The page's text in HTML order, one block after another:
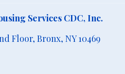
Services CDC, Inc.
Floor, Bronx, NY 10469